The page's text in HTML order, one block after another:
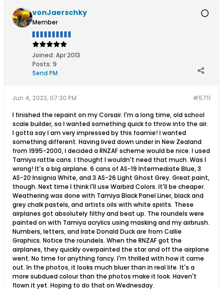
vonJaerschky
Member
Joined: Apr 2013
Posts: 9
Send PM
#5711
Jun 4, 2023, 07:30 PM
I finished the repaint on my Corsair. I'm a long time, old school
scale builder, so I wanted something quick to throw into the air.
I gotta say I am very impressed by this foamie! I wanted
something different. Having lived down under in New Zealand
from 1995-2000, I decided a RNZAF scheme would be nice. I used
Tamiya rattle cans. I thought I wouldn't need that much. Was I
wrong! It's a big airplane. 6 cans of AS-19 Intermediate Blue, 3
AS-20 Insignia White, and 3 AS-26 Light Ghost Grey. Great paint,
though. Next time I think I'll use Warbird Colors. It'll be cheaper.
Weathering was done with Tamiya Black Panel Liner, black and
grey chalk pastels, and artists oils with white spirits. These
airplanes got absolutely filthy and beat up. The roundels were
painted on with Tamiya acrylics using masking and my airbrush.
Numbers, letters, and Irate Donald Duck are from Callie
Graphics. Notice the roundels. When the RNZAF got the
airplanes, they quickly overpainted the star and off the airplane
went. No time for anything fancy. I'm thrilled with how it came
out. In the photos, it looks much bluer than in real life. It's a
more subdued colour than the photos make it look. Haven't
flown it yet. Hoping to do that on Wednesday.